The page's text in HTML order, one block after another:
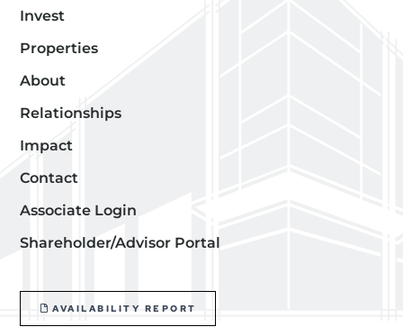
Invest
Properties
About
Relationships
Impact
Contact
Associate Login
Shareholder/Advisor Portal
AVAILABILITY REPORT